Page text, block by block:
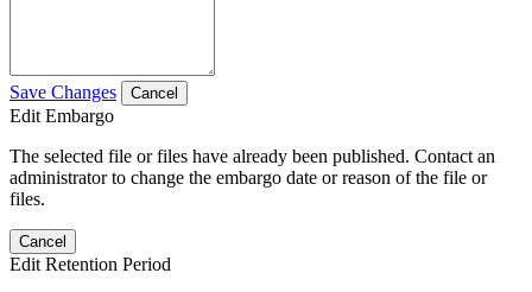
Save Changes Cancel
Edit Embargo
The selected file or files have already been published. Contact an
administrator to change the embargo date or reason of the file or
files.
Cancel
Edit Retention Period